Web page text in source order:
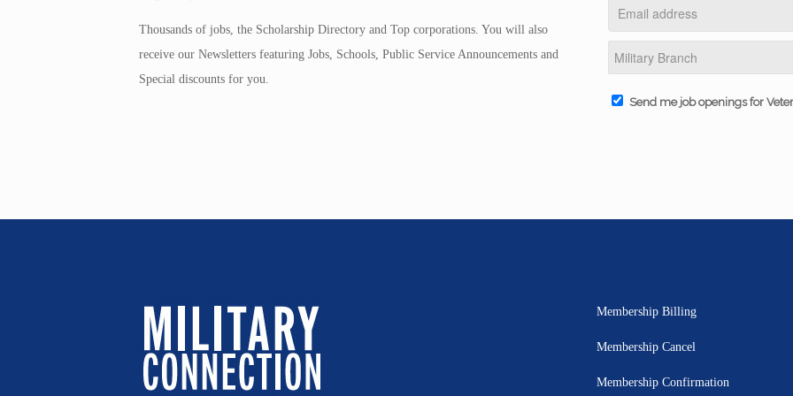
Thousands of jobs, the Scholarship Directory and Top corporations. You will also
receive our Newsletters featuring Jobs, Schools, Public Service Announcements and
Special discounts for you.
Send me job openings for
Membership Billing
Membership Cancel
Membership Confirmation